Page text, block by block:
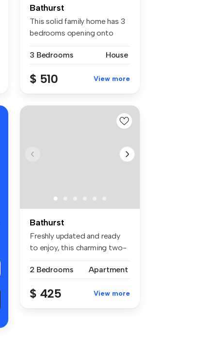
Bathurst
This solid family home has 3
bedrooms opening onto
3 Bedrooms
House
$ 510 View more
Bathurst
Freshly updated and ready
to enjoy, this charming two-
2 Bedrooms
Apartment
$ 425 View more